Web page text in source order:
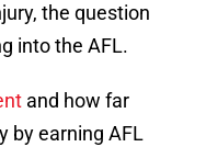
the question
into the AFL.
and how far
by earning AFL